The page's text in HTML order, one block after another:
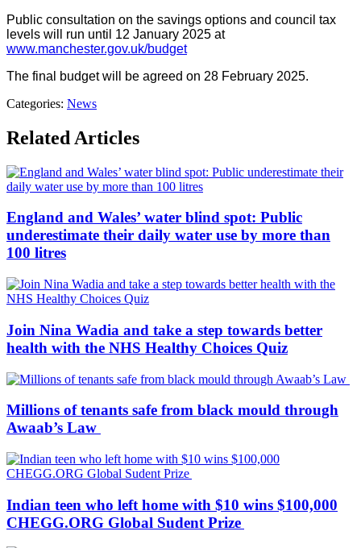
Public consultation on the savings options and council tax
levels will run until 12 January 2025 at
www.manchester.gov.uk/budget
The final budget will be agreed on 28 February 2025.
Categories: News
Related Articles
England and Wales’ water blind spot: Public
underestimate their daily water use by more than
100 litres
Join Nina Wadia and take a step towards better
health with the NHS Healthy Choices Quiz
Millions of tenants safe from black mould through
Awaab’s Law
Indian teen who left home with $10 wins $100,000
CHEGG.ORG Global Sudent Prize